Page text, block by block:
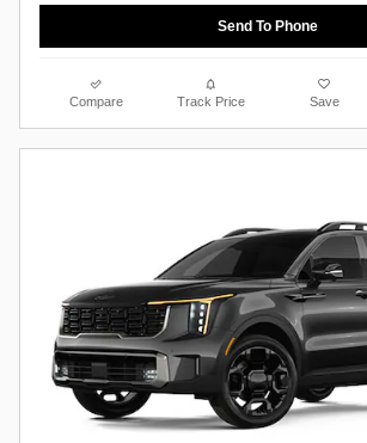
Send To Phone
Compare Track Price Save